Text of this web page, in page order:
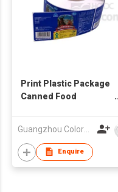
Print Plastic Package
Canned Food
Guangzhou Colormark Printing and Packaging Ltd.
Enquire